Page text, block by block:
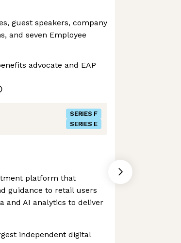
guest speakers, company
and seven Employee
advocate and EAP
SERIES F
SERIES E
platform that
guidance to retail users
and AI analytics to deliver
independent digital